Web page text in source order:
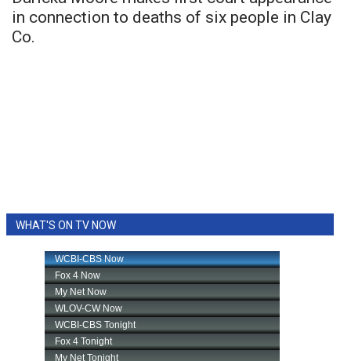
in connection to deaths of six people in Clay
Co.
WHAT'S ON TV NOW